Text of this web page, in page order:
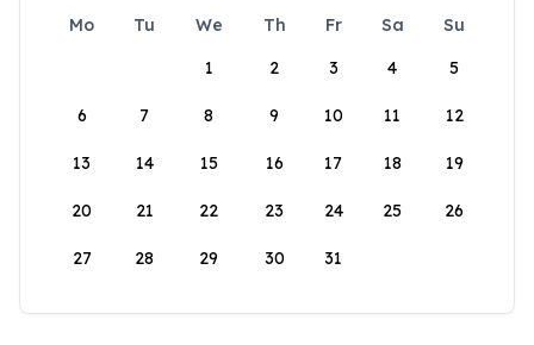
Mo Tu We Th Fr Sa
Su
1
2 3 4 5
6 7 8 9 10 11 12
13 14 15 16 17 18 19
20 21 22 23 24 25 26
27 28 29 30 31